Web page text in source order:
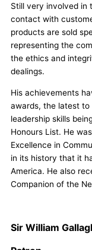
Still very involved in
contact with
products are sold
representing the
the ethics and
dealings.
His achievements
awards, the latest
leadership skills
Honours List. He
Excellence in
in its history that it
America. He also
Companion of the
Sir William